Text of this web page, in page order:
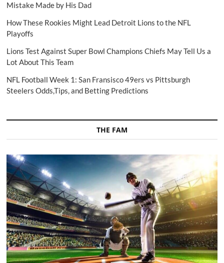
Mistake Made by His Dad
How These Rookies Might Lead Detroit Lions to the NFL
Playoffs
Lions Test Against Super Bowl Champions Chiefs May Tell Us a
Lot About This Team
NFL Football Week 1: San Fransisco 49ers vs Pittsburgh
Steelers Odds,Tips, and Betting Predictions
THE FAM